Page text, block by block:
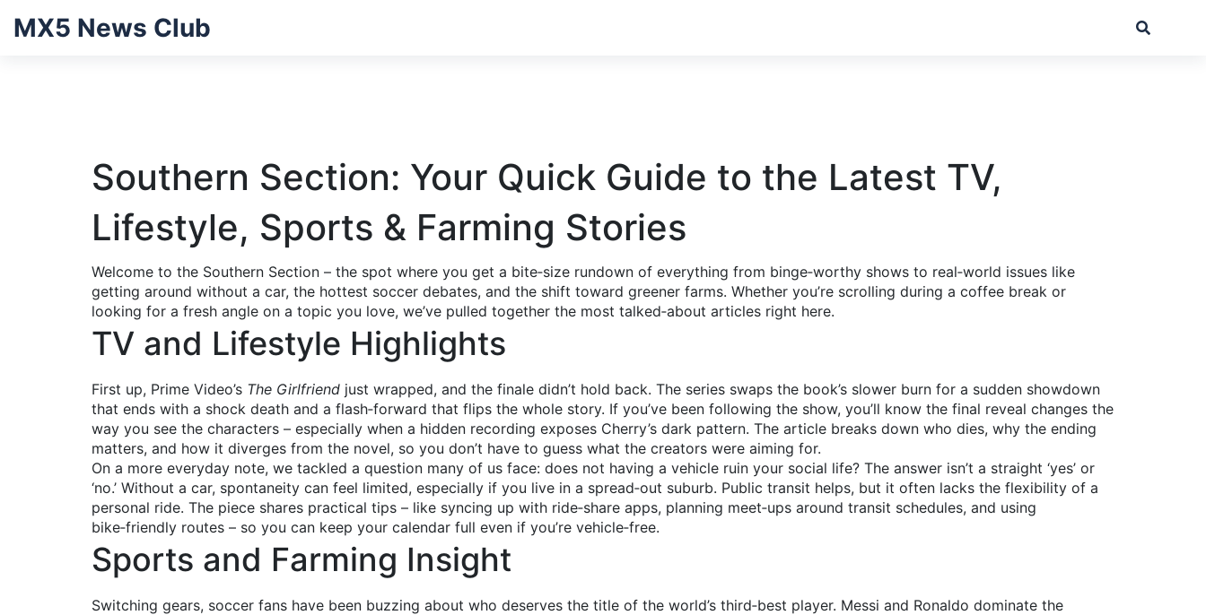
MX5 News Club
Southern Section: Your Quick Guide to the Latest TV,
Lifestyle, Sports & Farming Stories
Welcome to the Southern Section – the spot where you get a bite‑size rundown of everything from binge‑worthy shows to real‑world issues like
getting around without a car, the hottest soccer debates, and the shift toward greener farms. Whether you’re scrolling during a coffee break or
looking for a fresh angle on a topic you love, we’ve pulled together the most talked‑about articles right here.
TV and Lifestyle Highlights
First up, Prime Video’s The Girlfriend just wrapped, and the finale didn’t hold back. The series swaps the book’s slower burn for a sudden showdown
that ends with a shock death and a flash‑forward that flips the whole story. If you’ve been following the show, you’ll know the final reveal changes the
way you see the characters – especially when a hidden recording exposes Cherry’s dark pattern. The article breaks down who dies, why the ending
matters, and how it diverges from the novel, so you don’t have to guess what the creators were aiming for.
On a more everyday note, we tackled a question many of us face: does not having a vehicle ruin your social life? The answer isn’t a straight ‘yes’ or
‘no.’ Without a car, spontaneity can feel limited, especially if you live in a spread‑out suburb. Public transit helps, but it often lacks the flexibility of a
personal ride. The piece shares practical tips – like syncing up with ride‑share apps, planning meet‑ups around transit schedules, and using
bike‑friendly routes – so you can keep your calendar full even if you’re vehicle‑free.
Sports and Farming Insight
Switching gears, soccer fans have been buzzing about who deserves the title of the world’s third‑best player. Messi and Ronaldo dominate the